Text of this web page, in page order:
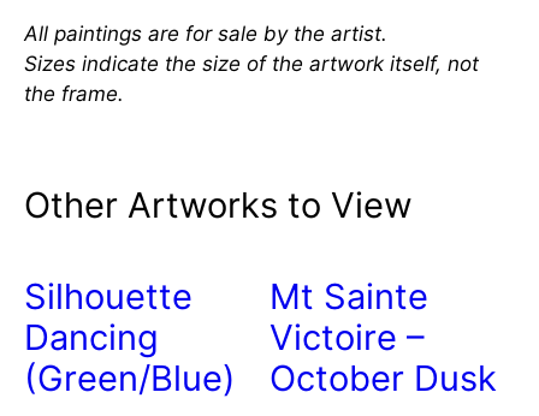
All paintings are for sale by the artist.
Sizes indicate the size of the artwork itself, not
the frame.
Other Artworks to View
Silhouette
Dancing
(Green/Blue)
Mt Sainte
Victoire –
October Dusk